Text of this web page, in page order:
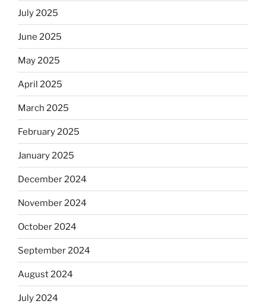
July 2025
June 2025
May 2025
April 2025
March 2025
February 2025
January 2025
December 2024
November 2024
October 2024
September 2024
August 2024
July 2024